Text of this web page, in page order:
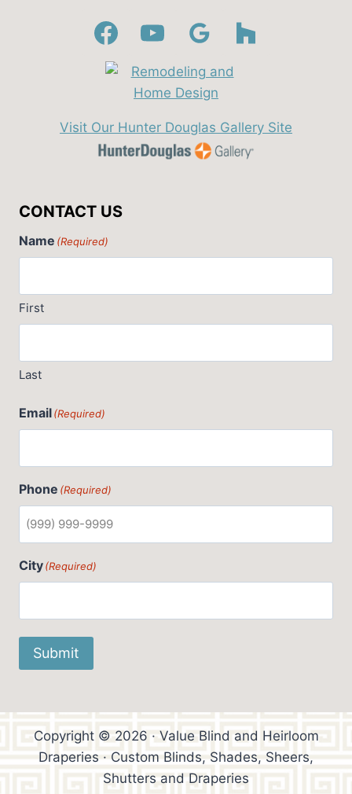
Visit Our Hunter Douglas Gallery Site
CONTACT US
Name (Required)
First
Last
Email(Required)
Phone (Required)
City(Required)
Submit
Copyright © 2026 · Value Blind and Heirloom
Draperies · Custom Blinds, Shades, Sheers,
Shutters and Draperies